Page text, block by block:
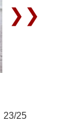
❯❯
23/25